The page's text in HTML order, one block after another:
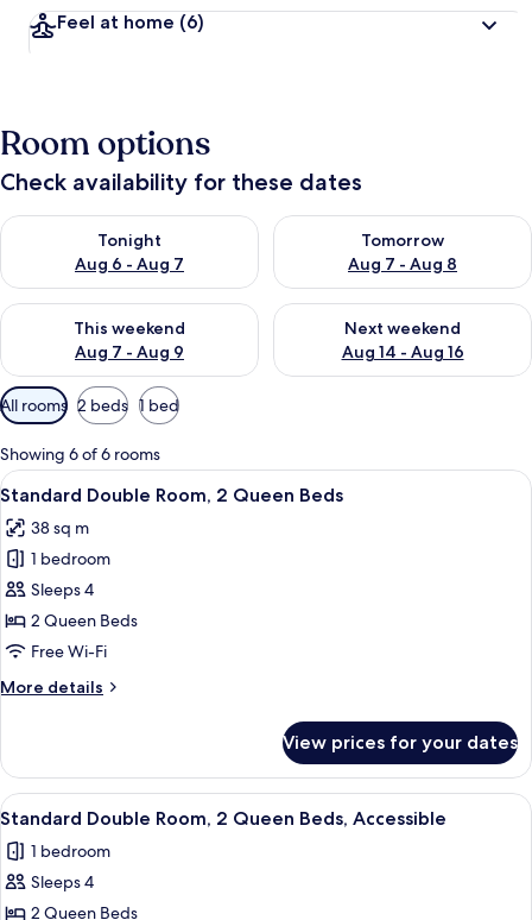
Feel at home (6)
Room options
Check availability for these dates
Tonight
Aug 6 - Aug 7
Check availability for tonight Aug 6 - Aug 7
Tomorrow
Aug 7 - Aug 8
Check availability for
This weekend
Aug 7 - Aug 9
Check availability for this weekend Aug 7 - Aug 9
Next weekend
Aug 14 - Aug 16
Check availability for next
Available
filters
for
rooms
All rooms 2 beds 1 bed
Showing 6 of 6 rooms
View
all
photos
for
Standard
Double
Room,
Queen
A hotel room with two beds, a
6
Standard Double Room, 2 Queen Beds
38 sq m
1 bedroom
Sleeps 4
2 Queen Beds
Free Wi-Fi
More details
More
Double
Room,
2
Beds
View prices for your dates
View
all
photos
for
A hotel room with two beds, a
6
Standard Double Room, 2 Queen Beds, Accessible
1 bedroom
Sleeps 4
2 Queen Beds